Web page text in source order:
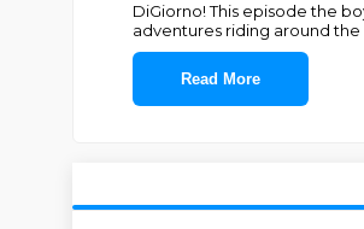
DiGiorno! This episode the
adventures riding around the
Read More